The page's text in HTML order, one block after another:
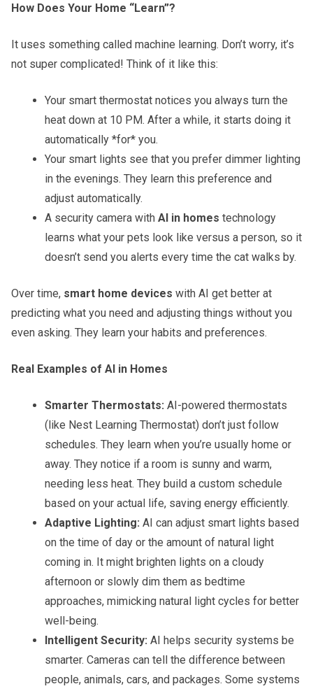
How Does Your Home “Learn”?
It uses something called machine learning. Don’t worry, it’s
not super complicated! Think of it like this:
Your smart thermostat notices you always turn the
heat down at 10 PM. After a while, it starts doing it
automatically *for* you.
Your smart lights see that you prefer dimmer lighting
in the evenings. They learn this preference and
adjust automatically.
A security camera with AI in homes technology
learns what your pets look like versus a person, so it
doesn’t send you alerts every time the cat walks by.
Over time, smart home devices with AI get better at
predicting what you need and adjusting things without you
even asking. They learn your habits and preferences.
Real Examples of AI in Homes
Smarter Thermostats: AI-powered thermostats
(like Nest Learning Thermostat) don’t just follow
schedules. They learn when you’re usually home or
away. They notice if a room is sunny and warm,
needing less heat. They build a custom schedule
based on your actual life, saving energy efficiently.
Adaptive Lighting: AI can adjust smart lights based
on the time of day or the amount of natural light
coming in. It might brighten lights on a cloudy
afternoon or slowly dim them as bedtime
approaches, mimicking natural light cycles for better
well-being.
Intelligent Security: AI helps security systems be
smarter. Cameras can tell the difference between
people, animals, cars, and packages. Some systems